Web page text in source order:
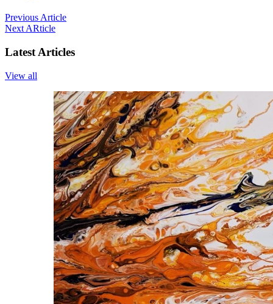
Previous Article
Next ARticle
Latest Articles
View all